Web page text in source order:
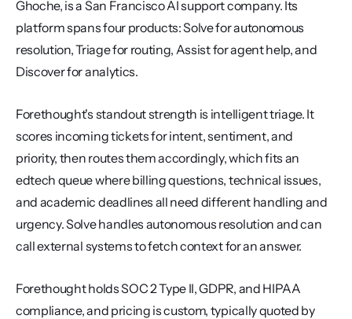
Ghoche, is a San Francisco AI support company. Its
platform spans four products: Solve for autonomous
resolution, Triage for routing, Assist for agent help, and
Discover for analytics.
Forethought's standout strength is intelligent triage. It
scores incoming tickets for intent, sentiment, and
priority, then routes them accordingly, which fits an
edtech queue where billing questions, technical issues,
and academic deadlines all need different handling and
urgency. Solve handles autonomous resolution and can
call external systems to fetch context for an answer.
Forethought holds SOC 2 Type II, GDPR, and HIPAA
compliance, and pricing is custom, typically quoted by